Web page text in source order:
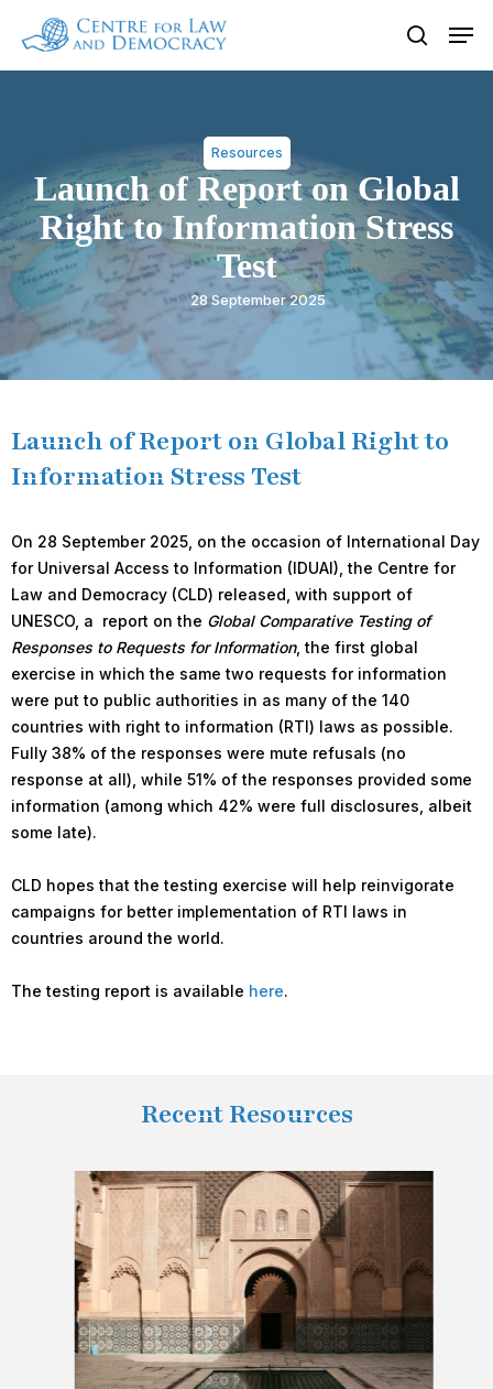
main
search
Resources
Launch of Report on Global
Right to Information Stress
Test
28 September 2025
Launch of Report on Global Right to
Information Stress Test
On 28 September 2025, on the occasion of International Day
for Universal Access to Information (IDUAI), the Centre for
Law and Democracy (CLD) released, with support of
UNESCO, a report on the Global Comparative Testing of
Responses to Requests for Information, the first global
exercise in which the same two requests for information
were put to public authorities in as many of the 140
countries with right to information (RTI) laws as possible.
Fully 38% of the responses were mute refusals (no
response at all), while 51% of the responses provided some
information (among which 42% were full disclosures, albeit
some late).
CLD hopes that the testing exercise will help reinvigorate
campaigns for better implementation of RTI laws in
countries around the world.
The testing report is available here.
Recent Resources
Close